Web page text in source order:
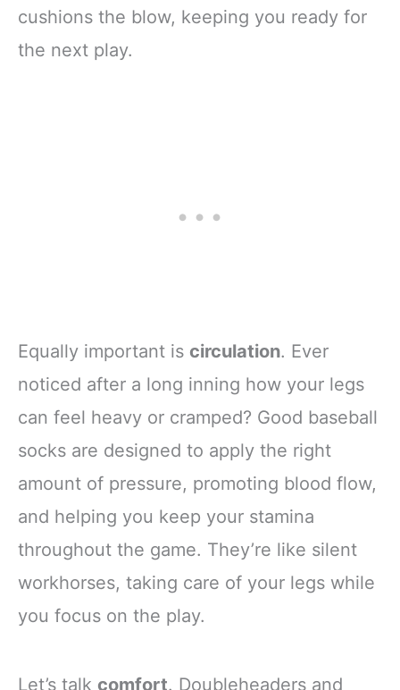
cushions the blow, keeping you ready for
the next play.
Equally important is circulation. Ever
noticed after a long inning how your legs
can feel heavy or cramped? Good baseball
socks are designed to apply the right
amount of pressure, promoting blood flow,
and helping you keep your stamina
throughout the game. They’re like silent
workhorses, taking care of your legs while
you focus on the play.
Let’s talk comfort. Doubleheaders and